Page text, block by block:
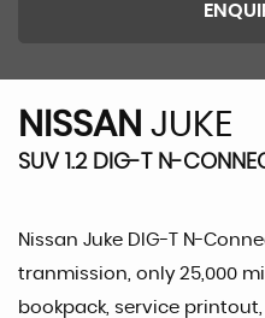
NISSAN JUKE
SUV 1.2 DIG-T N-
Nissan Juke DIG-T N-
tranmission, only 25,000
bookpack, service